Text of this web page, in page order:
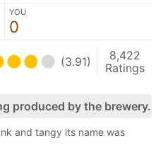
YOU
0
(3.91)
8,422
Ratings
produced by the brewery.
and tangy its name was